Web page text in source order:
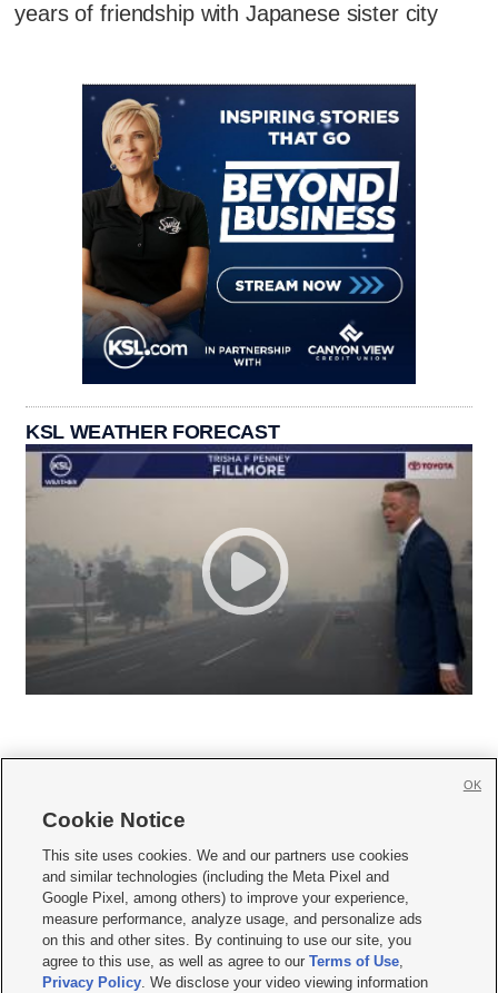
years of friendship with Japanese sister city
KSL WEATHER FORECAST
     
Mobile Apps| Newsletter|Advertise|Contact Us|Careers with KSL.com
Terms of use Privacy Statement| Video Consent Viewing Policy
Do Not Sell or Share My Data|EEO Public File Report| KSL-TV FCC Public File
KSL FM Radio FCC Public File|KSL AM Radio FCC Public File |FCC Applications
Closed Captioning Assistance
Cookie Notice
This site uses cookies. We and our partners use cookies
and similar technologies (including the Meta Pixel and
Google Pixel, among others) to improve your experience,
measure performance, analyze usage, and personalize ads
on this and other sites. By continuing to use our site, you
agree to this use, as well as agree to ourTerms of Use,
Privacy Policy. We disclose your video viewing information
OK